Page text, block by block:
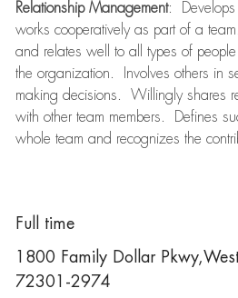
Relationship Management: Develops
works cooperatively as part of a
and relates well to all types of
the organization. Involves others in
making decisions. Willingly shares
with other team members. Defines
whole team and recognizes the
Full time
1800 Family Dollar
72301-2974